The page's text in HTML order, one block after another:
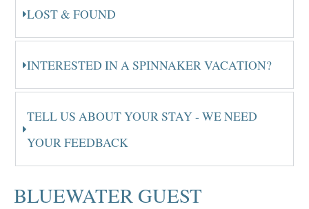
LOST & FOUND
INTERESTED IN A SPINNAKER VACATION?
TELL US ABOUT YOUR STAY - WE NEED
YOUR FEEDBACK
BLUEWATER GUEST